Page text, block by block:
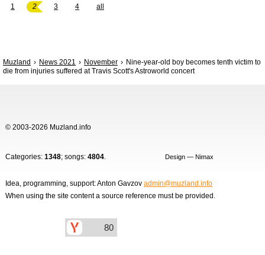
1 2 3 4 all
Muzland News 2021 November
Nine-year-old boy becomes tenth victim to
die from injuries suffered at Travis Scott's Astroworld concert
© 2003-2026 Muzland.info
Categories: 1348; songs: 4804. Design — Nimax
Idea, programming, support: Anton Gavzov admin@muzland.info
When using the site content a source reference must be provided.